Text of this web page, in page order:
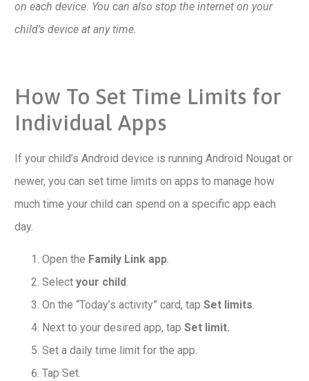
on each device. You can also stop the internet on your
child’s device at any time.
How To Set Time Limits for
Individual Apps
If your child’s Android device is running Android Nougat or
newer, you can set time limits on apps to manage how
much time your child can spend on a specific app each
day.
Open the Family Link app.
Select your child.
On the “Today’s activity” card, tap Set limits.
Next to your desired app, tap Set limit.
Set a daily time limit for the app.
Tap Set.